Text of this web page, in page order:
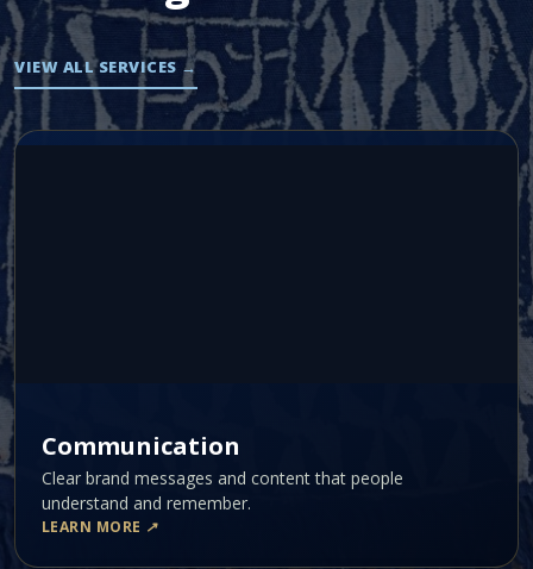
VIEW ALL SERVICES →
Communication
Clear brand messages and content that people
understand and remember.
LEARN MORE ↗